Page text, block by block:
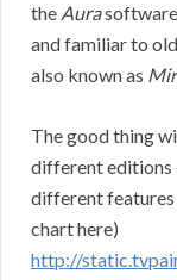
the Aura
and familiar to
also known as
The good thing
different editions
different features
chart here)
http://